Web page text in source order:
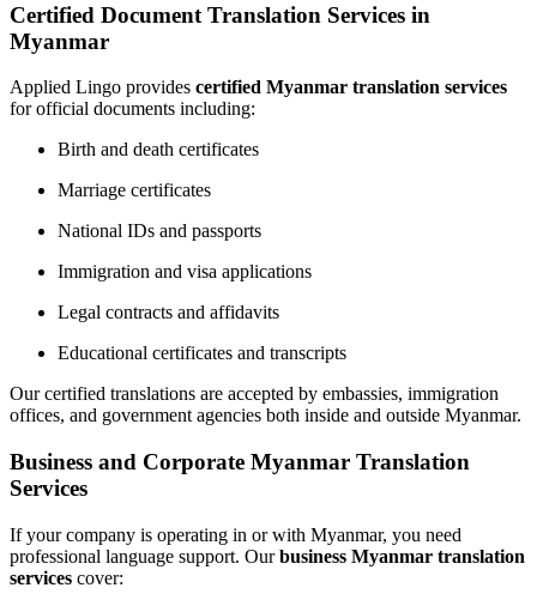
Certified Document Translation Services in
Myanmar
Applied Lingo provides certified Myanmar translation services
for official documents including:
Birth and death certificates
Marriage certificates
National IDs and passports
Immigration and visa applications
Legal contracts and affidavits
Educational certificates and transcripts
Our certified translations are accepted by embassies, immigration
offices, and government agencies both inside and outside Myanmar.
Business and Corporate Myanmar Translation
Services
If your company is operating in or with Myanmar, you need
professional language support. Ourbusiness Myanmar translation
services cover: